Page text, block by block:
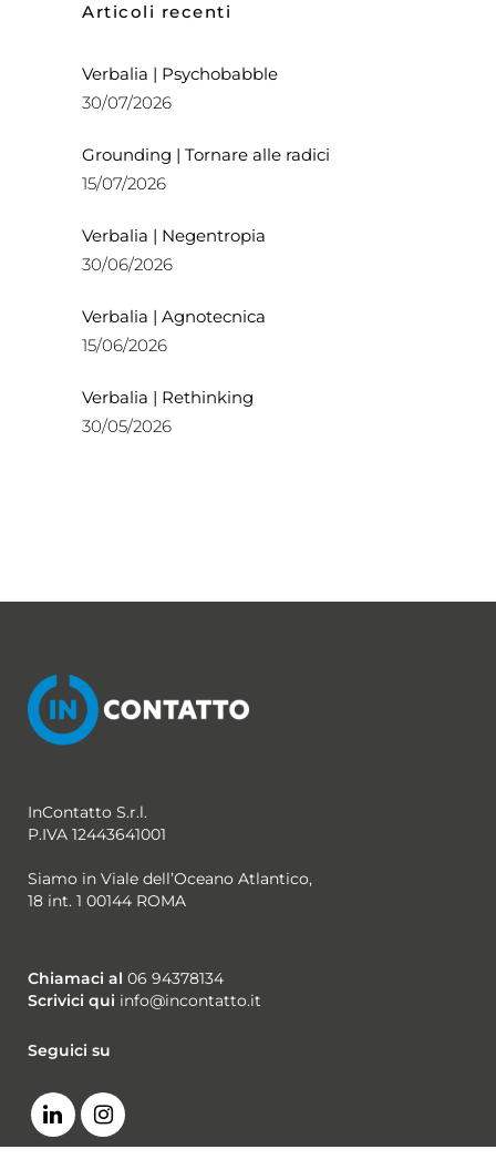
Articoli recenti
Verbalia | Psychobabble
30/07/2026
Grounding | Tornare alle radici
15/07/2026
Verbalia | Negentropia
30/06/2026
Verbalia | Agnotecnica
15/06/2026
Verbalia | Rethinking
30/05/2026
InContatto S.r.l.
P.IVA 12443641001
Siamo in Viale dell’Oceano Atlantico,
18 int. 1 00144 ROMA
Chiamaci al 06 94378134
Scrivici qui info@incontatto.it
Seguici su